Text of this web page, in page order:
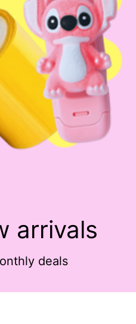
arrivals
deals